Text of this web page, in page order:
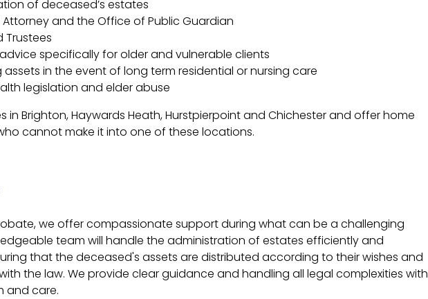
of deceased’s estates
Attorney and the Office of Public Guardian
Trustees
specifically for older and vulnerable clients
assets in the event of long term residential or nursing care
legislation and elder abuse
in Brighton, Haywards Heath, Hurstpierpoint and Chichester and offer home
cannot make it into one of these locations.
we offer compassionate support during what can be a challenging
team will handle the administration of estates efficiently and
that the deceased's assets are distributed according to their wishes and
the law. We provide clear guidance and handling all legal complexities with
and care.